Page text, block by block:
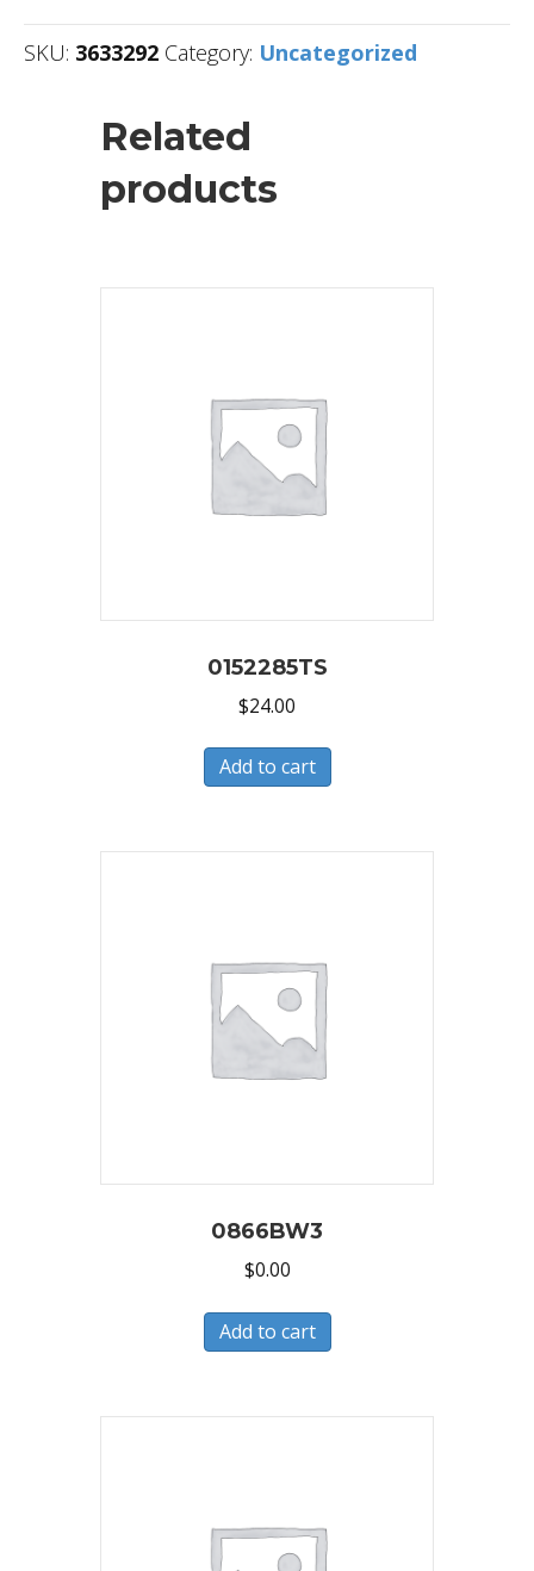
SKU: 3633292 Category: Uncategorized
Related
products
0152285TS
$24.00
Add to cart
0866BW3
$0.00
Add to cart